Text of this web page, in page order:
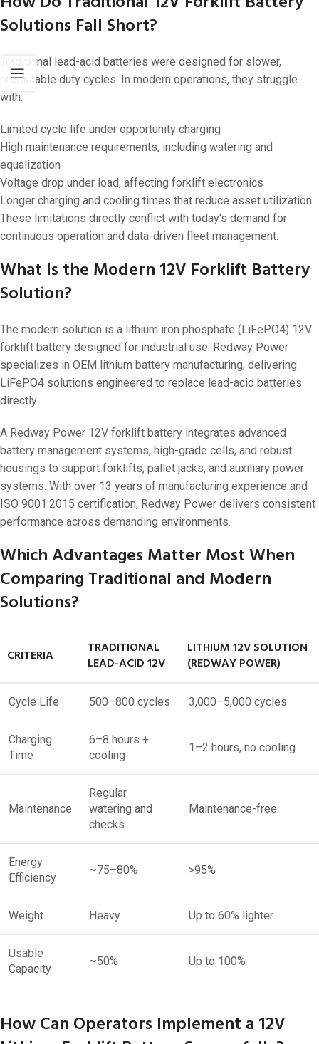
Solutions Fall Short?
Traditional lead-acid batteries were designed for slower,
predictable duty cycles. In modern operations, they struggle
with:
Limited cycle life under opportunity charging
High maintenance requirements, including watering and
equalization
Voltage drop under load, affecting forklift electronics
Longer charging and cooling times that reduce asset utilization
These limitations directly conflict with today’s demand for
continuous operation and data-driven fleet management.
What Is the Modern 12V Forklift Battery
Solution?
The modern solution is a lithium iron phosphate (LiFePO4) 12V
forklift battery designed for industrial use. Redway Power
specializes in OEM lithium battery manufacturing, delivering
LiFePO4 solutions engineered to replace lead-acid batteries
directly.
A Redway Power 12V forklift battery integrates advanced
battery management systems, high-grade cells, and robust
housings to support forklifts, pallet jacks, and auxiliary power
systems. With over 13 years of manufacturing experience and
ISO 9001:2015 certification, Redway Power delivers consistent
performance across demanding environments.
Which Advantages Matter Most When
Comparing Traditional and Modern
Solutions?
CRITERIA
TRADITIONAL
LEAD-ACID 12V
LITHIUM 12V SOLUTION
(REDWAY POWER)
Cycle Life 500–800 cycles 3,000–5,000 cycles
Charging
Time
6–8 hours +
cooling
1–2 hours, no cooling
Maintenance
Regular
watering and
checks
Maintenance-free
Energy
Efficiency
~75–80% >95%
Weight Heavy Up to 60% lighter
Usable
Capacity
~50% Up to 100%
How Can Operators Implement a 12V